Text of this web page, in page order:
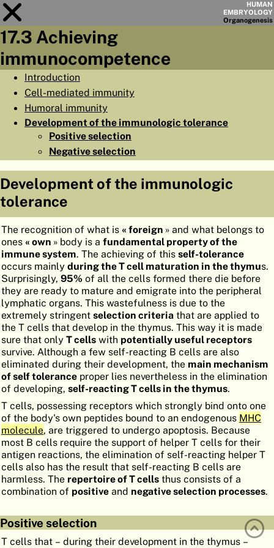
HUMAN
EMBRYOLOGY
Organogenesis
CHAPTERS
SUMMARY
HOME
EMBRYOGENESIS
ORGANOGENESIS
ATLASEMBRYOLOGY
SEARCH
HELP
FR
DE
17.3 Achieving
immunocompetence
Introduction
Cell-mediated immunity
Humoral immunity
Development of the immunologic tolerance
Positive selection
Negative selection
Development of the immunologic
tolerance
The recognition of what is « foreign » and what belongs to
ones « own » body is a fundamental property of the
immune system. The achieving of this self-tolerance
occurs mainly during the T cell maturation in the thymus.
Surprisingly, 95% of all the cells formed there die before
they are ready to mature and emigrate into the peripheral
lymphatic organs. This wastefulness is due to the
extremely stringent selection criteria that are applied to
the T cells that develop in the thymus. This way it is made
sure that only T cells with potentially useful receptors
survive. Although a few self-reacting B cells are also
eliminated during their development, the main mechanism
of self tolerance proper lies nevertheless in the elimination
of developing, self-reacting T cells in the thymus.
T cells, possessing receptors which strongly bind onto one
of the body's own peptides bound to an endogenous MHC
molecule, are triggered to undergo apoptosis. Because
most B cells require the support of helper T cells for their
antigen reactions, the elimination of self-reacting helper T
cells also has the result that self-reacting B cells are
harmless. The repertoire of T cells thus consists of a
combination of positive and negative selection processes.
Positive selection
T cells that – during their development in the thymus –